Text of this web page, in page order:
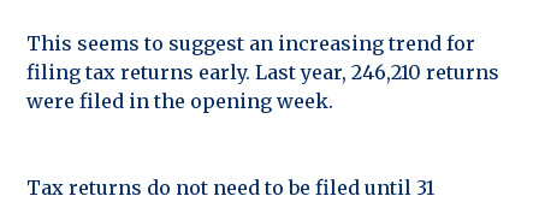
This seems to suggest an increasing trend for
filing tax returns early. Last year, 246,210 returns
were filed in the opening week.
Tax returns do not need to be filed until 31